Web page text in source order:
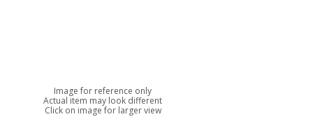
Image for reference only
Actual item may look different
Click on image for larger view